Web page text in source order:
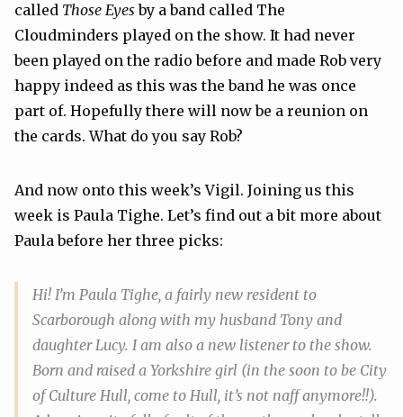
called Those Eyes by a band called The
Cloudminders played on the show. It had never
been played on the radio before and made Rob very
happy indeed as this was the band he was once
part of. Hopefully there will now be a reunion on
the cards. What do you say Rob?
And now onto this week’s Vigil. Joining us this
week is Paula Tighe. Let’s find out a bit more about
Paula before her three picks:
Hi! I’m Paula Tighe, a fairly new resident to
Scarborough along with my husband Tony and
daughter Lucy. I am also a new listener to the show.
Born and raised a Yorkshire girl (in the soon to be City
of Culture Hull, come to Hull, it’s not naff anymore!!).